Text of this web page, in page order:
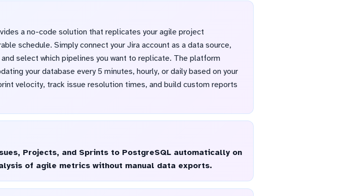
a no-code solution that replicates your agile project
schedule. Simply connect your Jira account as a data source,
select which pipelines you want to replicate. The platform
your database every 5 minutes, hourly, or daily based on your
velocity, track issue resolution times, and build custom reports
Projects, and Sprints to PostgreSQL automatically on
of agile metrics without manual data exports.